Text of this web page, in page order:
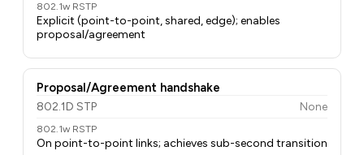
802.1w RSTP
Explicit (point-to-point, shared, edge); enables
proposal/agreement
Proposal/Agreement handshake
802.1D STP None
802.1w RSTP
On point-to-point links; achieves sub-second transition